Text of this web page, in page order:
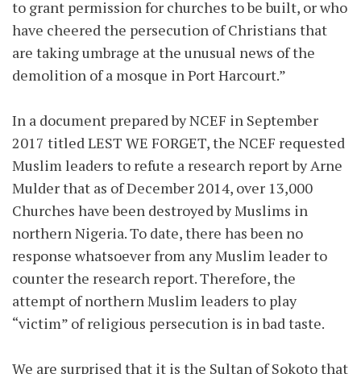
to grant permission for churches to be built, or who
have cheered the persecution of Christians that
are taking umbrage at the unusual news of the
demolition of a mosque in Port Harcourt.”
In a document prepared by NCEF in September
2017 titled LEST WE FORGET, the NCEF requested
Muslim leaders to refute a research report by Arne
Mulder that as of December 2014, over 13,000
Churches have been destroyed by Muslims in
northern Nigeria. To date, there has been no
response whatsoever from any Muslim leader to
counter the research report. Therefore, the
attempt of northern Muslim leaders to play
“victim” of religious persecution is in bad taste.
We are surprised that it is the Sultan of Sokoto that